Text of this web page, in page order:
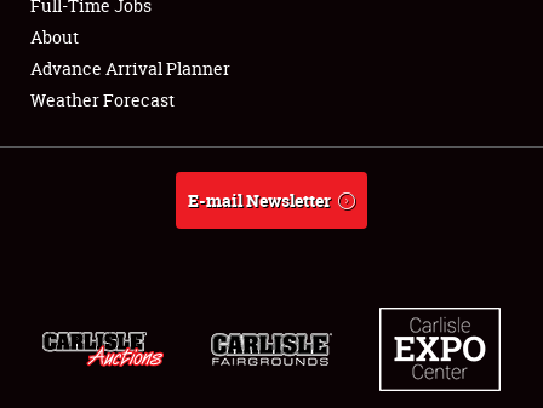
Full-Time Jobs
About
Full-Time Jobs
About
Advance Arrival Planner
Weather Forecast
E-mail Newsletter